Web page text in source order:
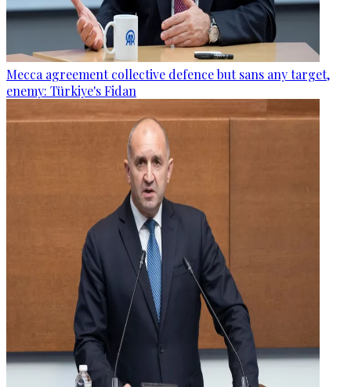
Mecca agreement collective defence but sans any target,
enemy: Türkiye's Fidan